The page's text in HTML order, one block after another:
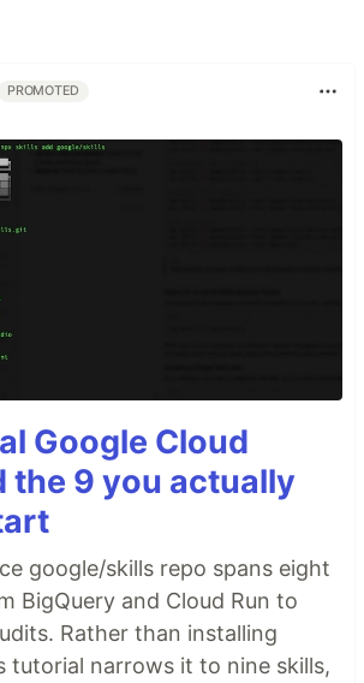
PROMOTED
Google Cloud
the 9 you actually
google/skills repo spans eight
BigQuery and Cloud Run to
Rather than installing
tutorial narrows it to nine skills,